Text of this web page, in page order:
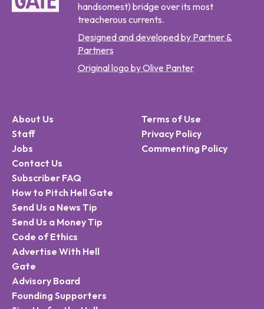
handsomest) bridge over its most
treacherous currents.
Designed and developed by Partner &
Partners
Original logo by Olive Panter
About Us
Staff
Jobs
Contact Us
Subscriber FAQ
How to Pitch Hell Gate
Send Us a News Tip
Send Us a Money Tip
Code of Ethics
Advertise With Hell
Gate
Advisory Board
Founding Supporters
Terms of Use
Privacy Policy
Commenting Policy